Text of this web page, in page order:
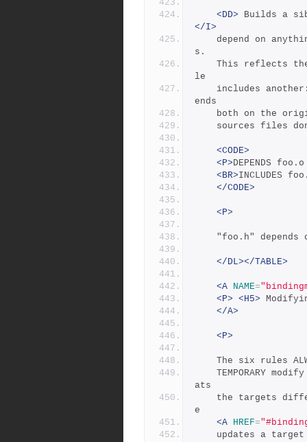
<DD> Builds a
</I>
depend on
s.
le
ends
both on the
sources files
<CODE>
<P>DEPENDS
<BR>INCLUDES
</CODE>
<P>
"foo.h" depends
</DL></TABLE>
<A NAME=
<P> <H5>
</A>
<P>
The six rules
TEMPORARY
ats
e
<A HREF=